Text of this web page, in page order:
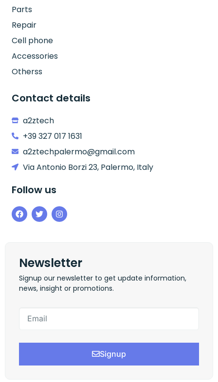
Parts
Repair
Cell phone
Accessories
Otherss
Contact details
a2ztech
+39 327 017 1631
a2ztechpalermo@gmail.com
Via Antonio Borzi 23, Palermo, Italy
Follow us
Newsletter
Signup our newsletter to get update information,
news, insight or promotions.
Signup